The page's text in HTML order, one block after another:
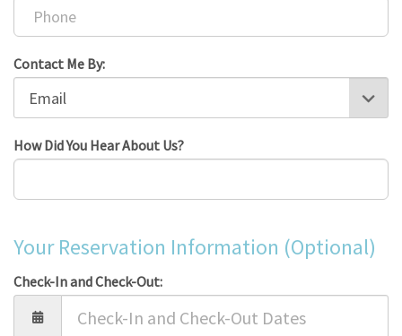
Contact Me By:
How Did You Hear About Us?
Your Reservation Information (Optional)
Check-In and Check-Out: